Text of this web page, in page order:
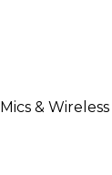
Mics & Wireless